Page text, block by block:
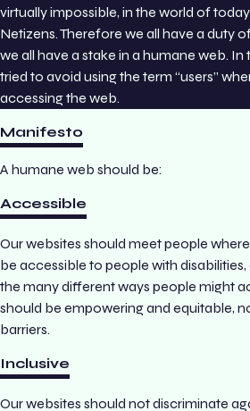
virtually impossible, in the world of
Netizens. Therefore we all have a duty
we all have a stake in a humane web.
tried to avoid using the term “users”
accessing the web.
Manifesto
A humane web should be:
Accessible
Our websites should meet people
be accessible to people with
the many different ways people might
should be empowering and equitable,
barriers.
Inclusive
Our websites should not discriminate